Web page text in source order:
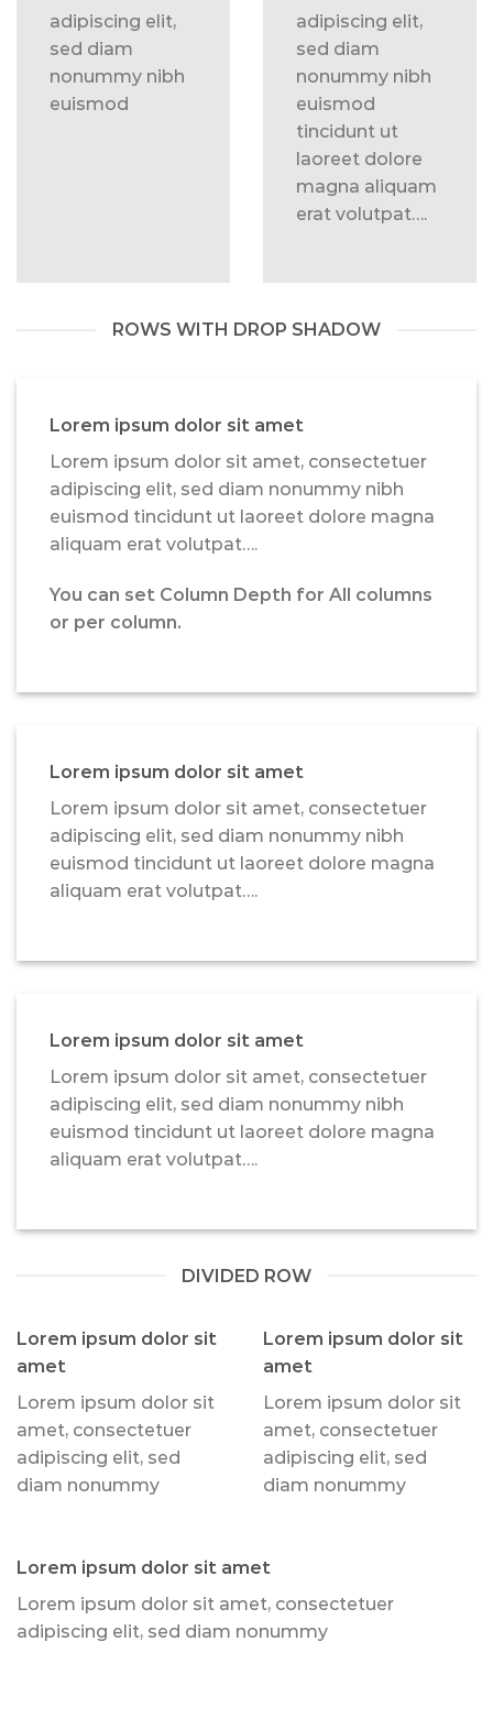
adipiscing elit,
sed diam
nonummy nibh
euismod
adipiscing elit,
sed diam
nonummy nibh
euismod
tincidunt ut
laoreet dolore
magna aliquam
erat volutpat….
ROWS WITH DROP SHADOW
Lorem ipsum dolor sit amet
Lorem ipsum dolor sit amet, consectetuer
adipiscing elit, sed diam nonummy nibh
euismod tincidunt ut laoreet dolore magna
aliquam erat volutpat….
You can set Column Depth for All columns
or per column.
Lorem ipsum dolor sit amet
Lorem ipsum dolor sit amet, consectetuer
adipiscing elit, sed diam nonummy nibh
euismod tincidunt ut laoreet dolore magna
aliquam erat volutpat….
Lorem ipsum dolor sit amet
Lorem ipsum dolor sit amet, consectetuer
adipiscing elit, sed diam nonummy nibh
euismod tincidunt ut laoreet dolore magna
aliquam erat volutpat….
DIVIDED ROW
Lorem ipsum dolor sit
amet
Lorem ipsum dolor sit
amet, consectetuer
adipiscing elit, sed
diam nonummy
Lorem ipsum dolor sit
amet
Lorem ipsum dolor sit
amet, consectetuer
adipiscing elit, sed
diam nonummy
Lorem ipsum dolor sit amet
Lorem ipsum dolor sit amet, consectetuer
adipiscing elit, sed diam nonummy